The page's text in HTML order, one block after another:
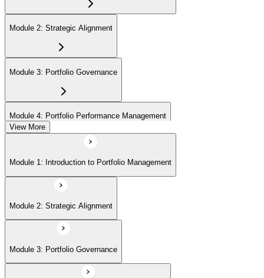
Module 2: Strategic Alignment
Module 3: Portfolio Governance
Module 4: Portfolio Performance Management
Module 5: Portfolio Risk Management
Module 6: Communications Management
Module 7: PMI Application Process and Panel Review
View More
Module 1: Introduction to Portfolio Management
Module 2: Strategic Alignment
Module 3: Portfolio Governance